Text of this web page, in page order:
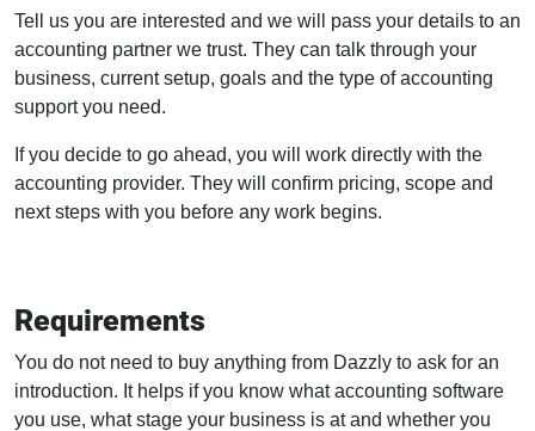
Tell us you are interested and we will pass your details to an
accounting partner we trust. They can talk through your
business, current setup, goals and the type of accounting
support you need.
If you decide to go ahead, you will work directly with the
accounting provider. They will confirm pricing, scope and
next steps with you before any work begins.
Requirements
You do not need to buy anything from Dazzly to ask for an
introduction. It helps if you know what accounting software
you use, what stage your business is at and whether you